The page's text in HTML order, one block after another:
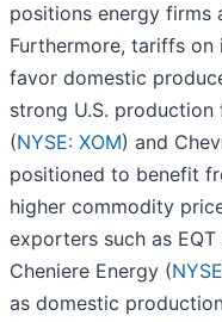
positions energy firms
Furthermore, tariffs
favor domestic
strong U.S.
(NYSE: XOM) and
positioned to benefit
higher commodity
exporters such as
Cheniere Energy (
as domestic